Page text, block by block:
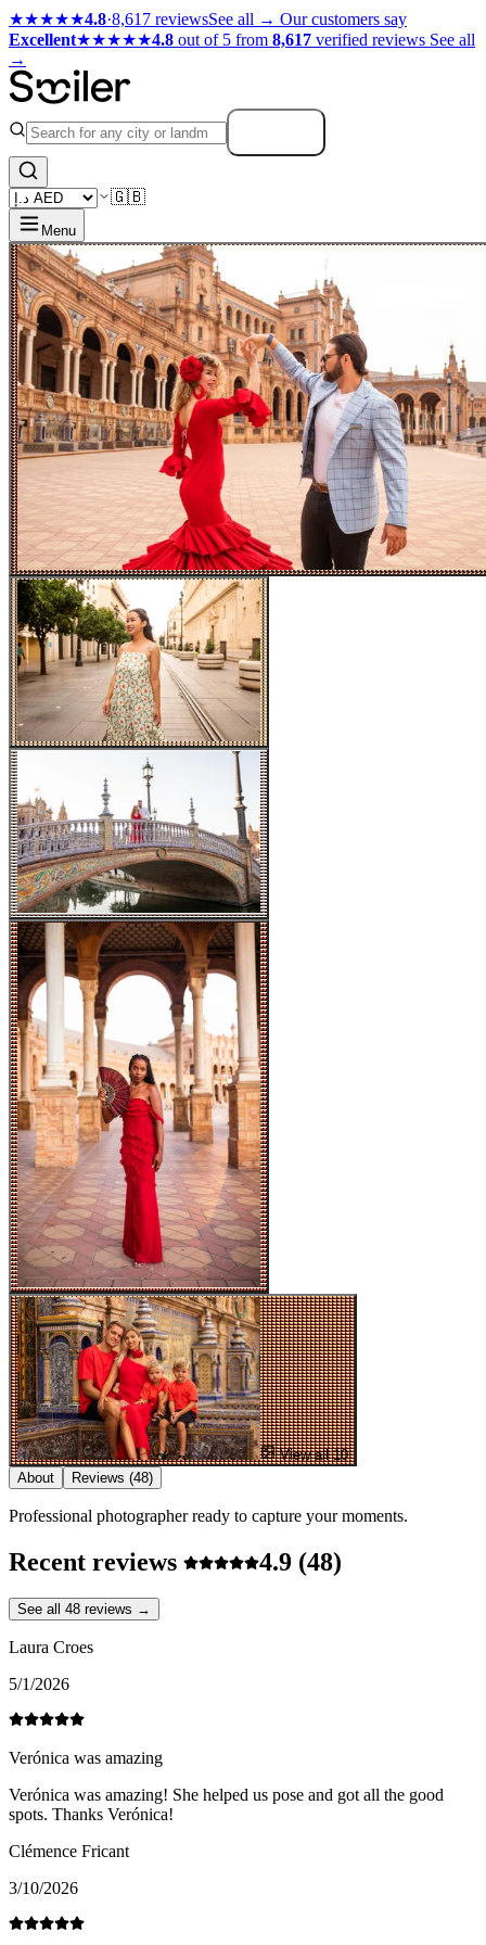
★★★★★4.8·8,617 reviewsSee all → Our customers say
Excellent★★★★★4.8 out of 5 from 8,617 verified reviews See all
→
🇬🇧
Menu
View all 10
About
Reviews (48)
Professional photographer ready to capture your moments.
Recent reviews 4.9 (48)
See all 48 reviews →
Laura Croes
5/1/2026
Verónica was amazing
Verónica was amazing! She helped us pose and got all the good
spots. Thanks Verónica!
Clémence Fricant
3/10/2026